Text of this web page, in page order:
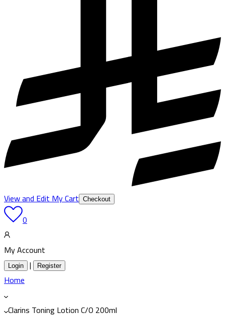
View and Edit My Cart Checkout
0
My Account
Login | Register
Home
Clarins Toning Lotion C/O 200ml